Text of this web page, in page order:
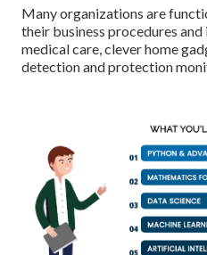
Many organizations are
their business procedures
medical care, clever home
detection and protection